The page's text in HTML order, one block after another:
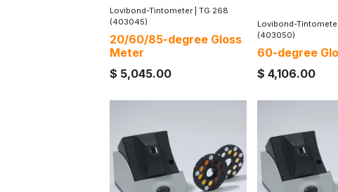
Lovibond-Tintometer
TG 268
(403045)
20/60/85-degree Gloss
Meter
$ 5,045.00
Lovibond-
(403050)
60-degree
$ 4,106.00